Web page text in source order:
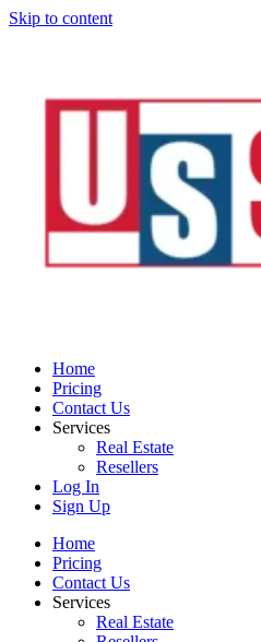
Skip to content
Home
Pricing
Contact Us
Services
Real Estate
Resellers
Log In
Sign Up
Home
Pricing
Contact Us
Services
Real Estate